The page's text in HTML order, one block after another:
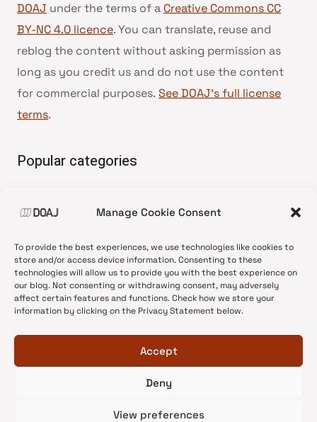
Manage Cookie Consent
To provide the best experiences, we use technologies like cookies to
store and/or access device information. Consenting to these
technologies will allow us to provide you with the best experience on
our blog. Not consenting or withdrawing consent, may adversely
affect certain features and functions. Check how we store your
information by clicking on the Privacy Statement below.
Accept
Deny
View preferences
DOAJ under the terms of a Creative Commons CC
BY-NC 4.0 licence. You can translate, reuse and
reblog the content without asking permission as
long as you credit us and do not use the content
for commercial purposes. See DOAJ’s full license
terms.
Popular categories
•News update
•Open Access
•DOAJ Ambassadors
•DOAJ Voices